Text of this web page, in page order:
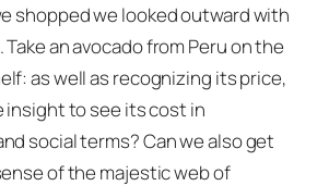
shopped we looked outward with
an avocado from Peru on the
as well as recognizing its price,
insight to see its cost in
social terms? Can we also get
of the majestic web of